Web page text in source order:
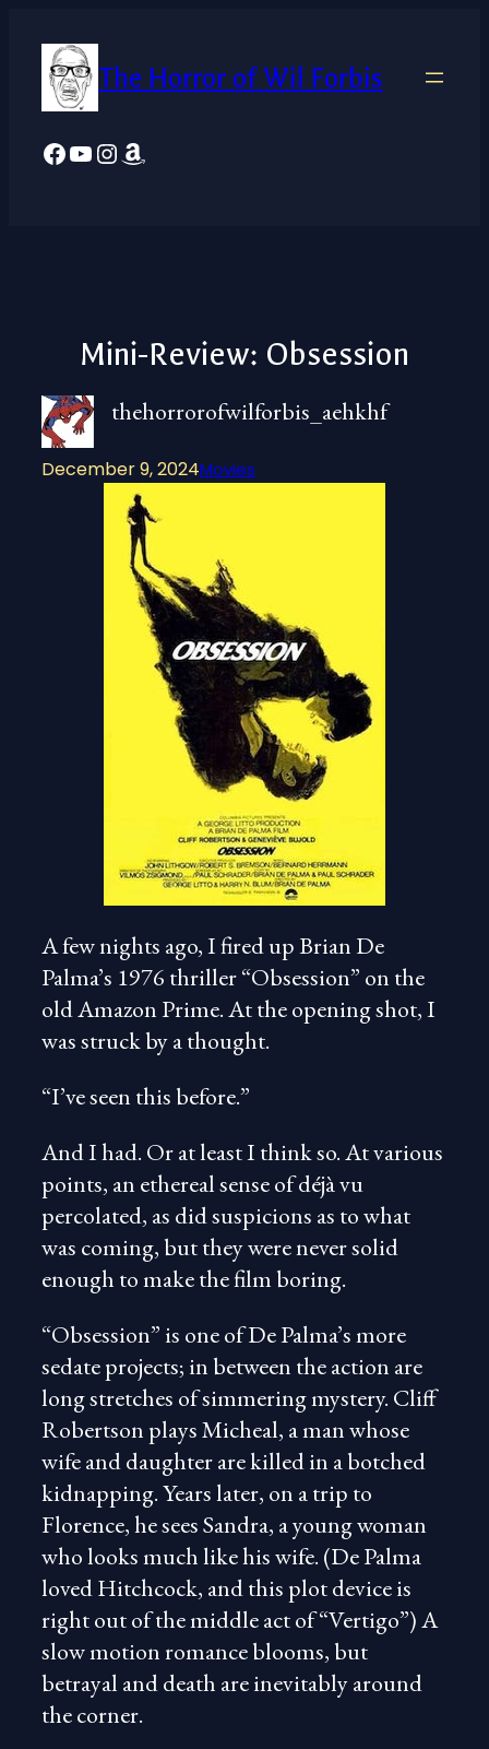
content
The Horror of Wil Forbis
Facebook
YouTube
Instagram
Amazon
Mini-Review: Obsession
thehorrorofwilforbis_aehkhf
December 9, 2024Movies
A few nights ago, I fired up Brian De
Palma’s 1976 thriller “Obsession” on the
old Amazon Prime. At the opening shot, I
was struck by a thought.
“I’ve seen this before.”
And I had. Or at least I think so. At various
points, an ethereal sense of déjà vu
percolated, as did suspicions as to what
was coming, but they were never solid
enough to make the film boring.
“Obsession” is one of De Palma’s more
sedate projects; in between the action are
long stretches of simmering mystery. Cliff
Robertson plays Micheal, a man whose
wife and daughter are killed in a botched
kidnapping. Years later, on a trip to
Florence, he sees Sandra, a young woman
who looks much like his wife. (De Palma
loved Hitchcock, and this plot device is
right out of the middle act of “Vertigo”) A
slow motion romance blooms, but
betrayal and death are inevitably around
the corner.